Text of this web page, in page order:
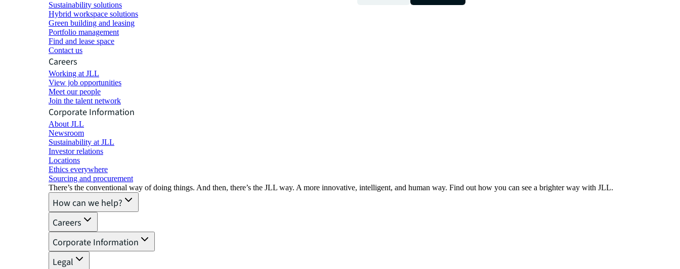
Sustainability solutions
Hybrid workspace solutions
Green building and leasing
Portfolio management
Find and lease space
Contact us
Careers
Working at JLL
View job opportunities
Meet our people
Join the talent network
Corporate Information
About JLL
Newsroom
Sustainability at JLL
Investor relations
Locations
Ethics everywhere
Sourcing and procurement
There’s the conventional way of doing things. And then, there’s the JLL way. A more innovative, intelligent, and human way. Find out how you can see a brighter way with JLL.
How can we help?
Careers
Corporate Information
Legal